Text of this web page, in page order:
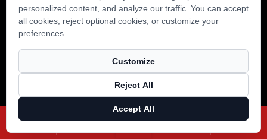
Copyright © Yuyao Yangming Lighting Co., Ltd. All Rights Reserved.
Smart Cloud
personalized content, and analyze our traffic. You can accept
all cookies, reject optional cookies, or customize your
preferences.
Customize
Reject All
Accept All